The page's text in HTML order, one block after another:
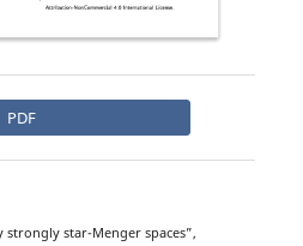
PDF
strongly star-Menger spaces”,